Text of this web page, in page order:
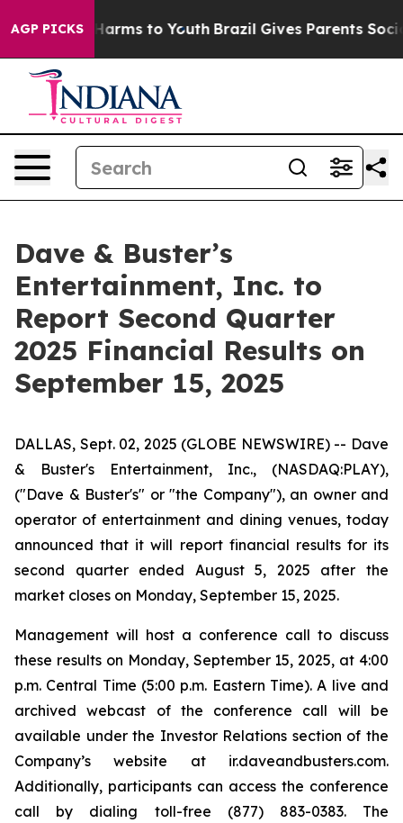
AGP PICKS
Abate Harms to Youth Brazil Gives Parents Social
Dave & Buster’s
Entertainment, Inc. to
Report Second Quarter
2025 Financial Results on
September 15, 2025
DALLAS, Sept. 02, 2025 (GLOBE NEWSWIRE) -- Dave
& Buster's Entertainment, Inc., (NASDAQ:PLAY),
("Dave & Buster's" or "the Company"), an owner and
operator of entertainment and dining venues, today
announced that it will report financial results for its
second quarter ended August 5, 2025 after the
market closes on Monday, September 15, 2025.
Management will host a conference call to discuss
these results on Monday, September 15, 2025, at 4:00
p.m. Central Time (5:00 p.m. Eastern Time). A live and
archived webcast of the conference call will be
available under the Investor Relations section of the
Company’s website at ir.daveandbusters.com.
Additionally, participants can access the conference
call by dialing toll-free (877) 883-0383. The